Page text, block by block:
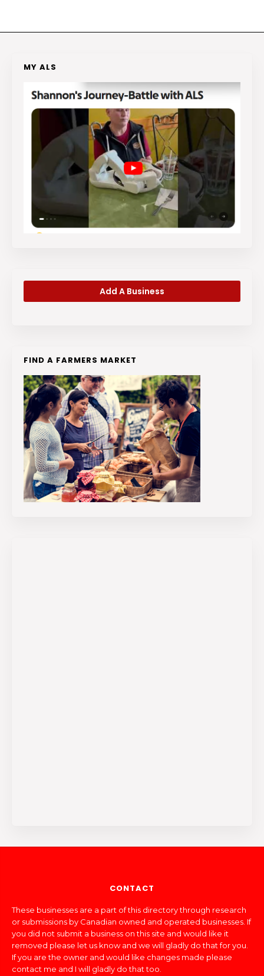
MY ALS
Add A Business
FIND A FARMERS MARKET
CONTACT
These businesses are a part of this directory through research
or submissions by Canadian owned and operated businesses. If
you did not submit a business on this site and would like it
removed please let us know and we will gladly do that for you.
If you are the owner and would like changes made please
contact me and I will gladly do that too.